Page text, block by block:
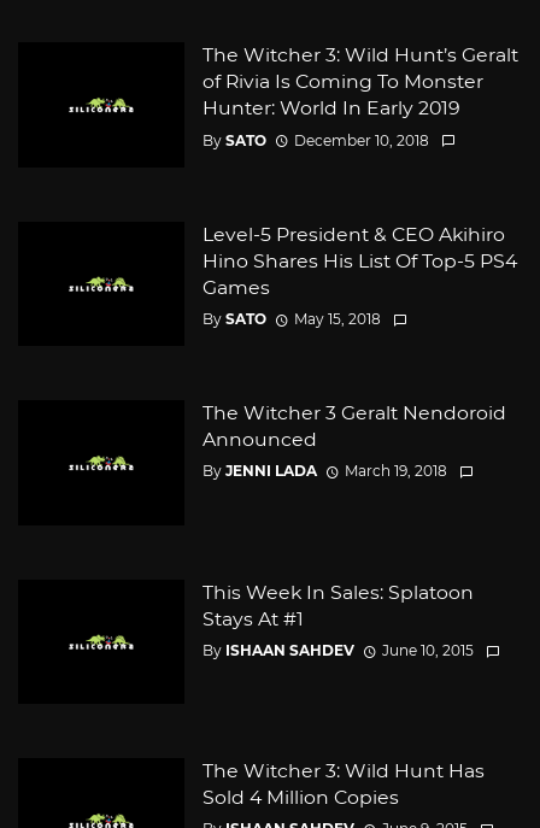
The Witcher 3: Wild Hunt’s Geralt
of Rivia Is Coming To Monster
Hunter: World In Early 2019
By SATO December 10, 2018
Level-5 President & CEO Akihiro
Hino Shares His List Of Top-5 PS4
Games
By SATO May 15, 2018
The Witcher 3 Geralt Nendoroid
Announced
By JENNI LADA March 19, 2018
This Week In Sales: Splatoon
Stays At #1
By ISHAAN SAHDEV June 10, 2015
The Witcher 3: Wild Hunt Has
Sold 4 Million Copies